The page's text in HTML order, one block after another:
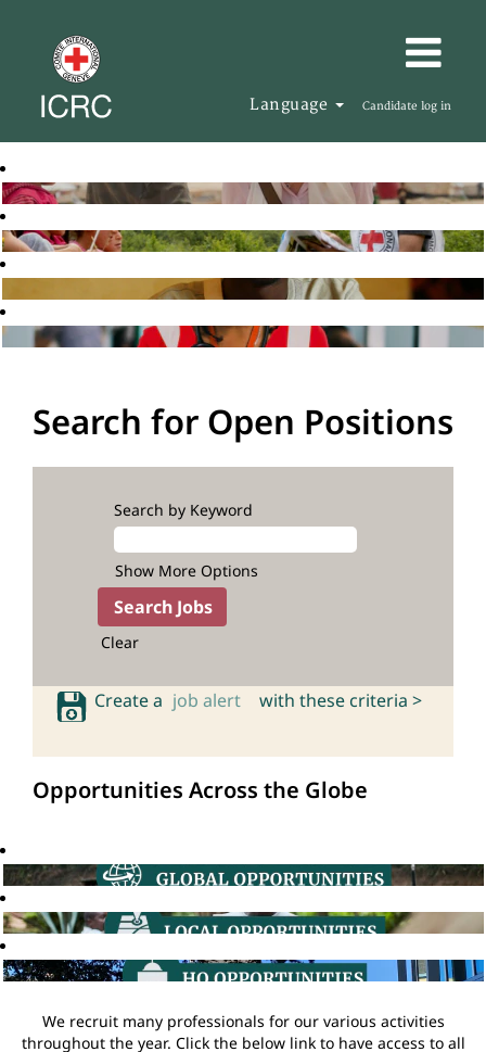
Language Candidate log in
Search for Open Positions
Search by Keyword
Show More Options
Clear
Create a job alert with these criteria >
Opportunities Across the Globe
We recruit many professionals for our various activities
throughout the year. Click the below link to have access to all